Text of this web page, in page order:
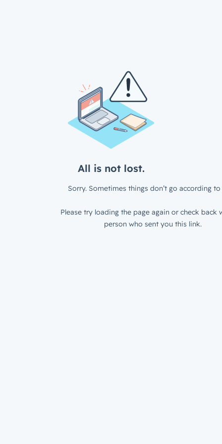
All is not lost.
Sorry. Sometimes things don’t go according to
Please try loading the page again or check back
person who sent you this link.